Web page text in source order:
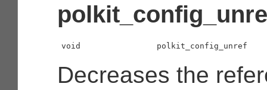
void                polkit_config_unref
Decreases the